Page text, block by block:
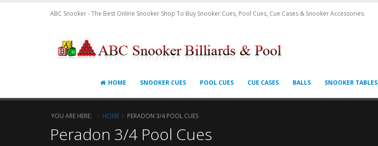
ABC Snooker - The Best Online Snooker Shop To Buy Snooker Cues, Pool Cues, Cue Cases & Snooker Accessories.
HOME
SNOOKER CUES POOL CUES CUE CASES BALLS SNOOKER TABLES
YOU ARE HERE: HOME PERADON 3/4 POOL CUES
Peradon 3/4 Pool Cues